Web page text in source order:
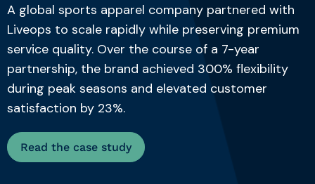
A global sports apparel company partnered with
Liveops to scale rapidly while preserving premium
service quality. Over the course of a 7-year
partnership, the brand achieved 300% flexibility
during peak seasons and elevated customer
satisfaction by 23%.
Read the case study